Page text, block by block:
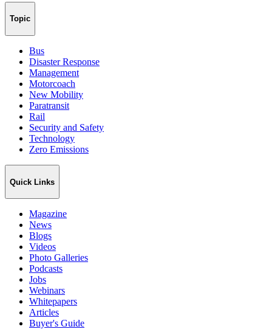
Topic
Bus
Disaster Response
Management
Motorcoach
New Mobility
Paratransit
Rail
Security and Safety
Technology
Zero Emissions
Quick Links
Magazine
News
Blogs
Videos
Photo Galleries
Podcasts
Jobs
Webinars
Whitepapers
Articles
Buyer's Guide